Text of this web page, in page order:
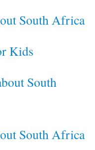
South Africa
Kids
South
South Africa